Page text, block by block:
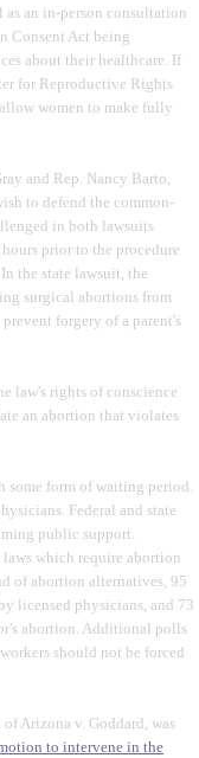
an in-person consultation
Consent Act being
about their healthcare. If
for Reproductive Rights
women to make fully
and Rep. Nancy Barto,
to defend the common-
in both lawsuits
prior to the procedure
the state lawsuit, the
surgical abortions from
forgery of a parent's
law's rights of conscience
an abortion that violates
some form of waiting period.
Federal and state
public support.
which require abortion
of abortion alternatives, 95
licensed physicians, and 73
abortion. Additional polls
should not be forced
of Arizona v. Goddard, was
to intervene in the